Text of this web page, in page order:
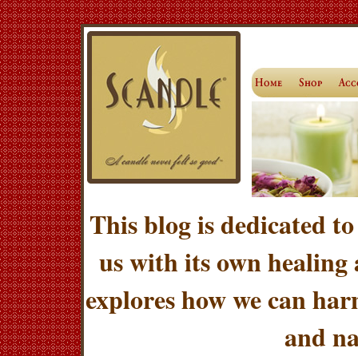
This blog is dedicated
us with its own
explores how we can
and